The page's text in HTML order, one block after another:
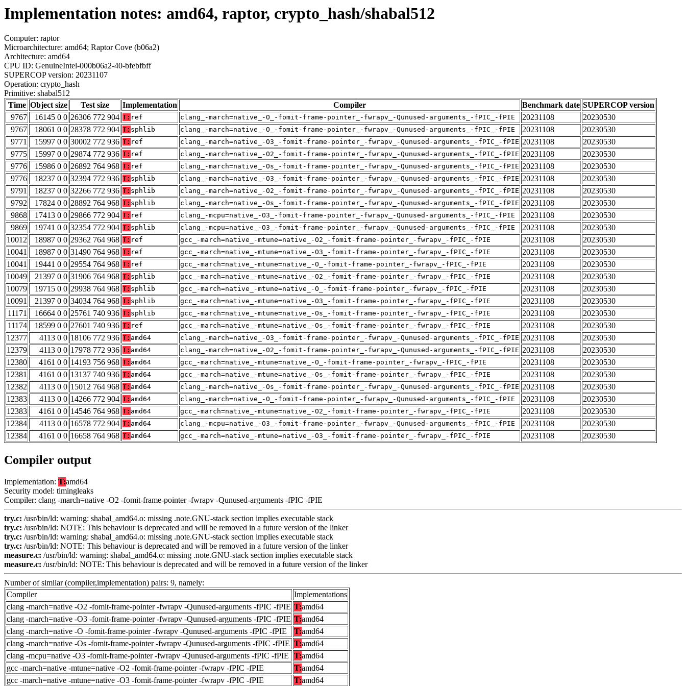
Implementation notes: amd64, raptor, crypto_hash/shabal512
Computer: raptor
Microarchitecture: amd64; Raptor Cove (b06a2)
Architecture: amd64
CPU ID: GenuineIntel-000b06a2-40-bfebfbff
SUPERCOP version: 20231107
Operation: crypto_hash
Primitive: shabal512
Time Object size Test size Implementation Compiler Benchmark date SUPERCOP version
9767
16145 0 0 26306 772 904 T: ref clang_-march=native_-O_-fomit-frame-pointer_-fwrapv_-Qunused-arguments_-fPIC_-fPIE 20231108
20230530
9767
18061 0 0 28378 772 904 T: sphlib clang_-march=native_-O_-fomit-frame-pointer_-fwrapv_-Qunused-arguments_-fPIC_-fPIE 20231108
20230530
9771
15997 0 0 30002 772 936 T: ref clang_-march=native_-O3_-fomit-frame-pointer_-fwrapv_-Qunused-arguments_-fPIC_-fPIE 20231108
20230530
9775
15997 0 0 29874 772 936 T: ref clang_-march=native_-O2_-fomit-frame-pointer_-fwrapv_-Qunused-arguments_-fPIC_-fPIE 20231108
20230530
9776
15986 0 0 26892 764 968 T: ref clang_-march=native_-Os_-fomit-frame-pointer_-fwrapv_-Qunused-arguments_-fPIC_-fPIE 20231108
20230530
9776
18237 0 0 32394 772 936 T: sphlib clang_-march=native_-O3_-fomit-frame-pointer_-fwrapv_-Qunused-arguments_-fPIC_-fPIE 20231108
20230530
9791
18237 0 0 32266 772 936 T: sphlib clang_-march=native_-O2_-fomit-frame-pointer_-fwrapv_-Qunused-arguments_-fPIC_-fPIE 20231108
20230530
9792
17824 0 0 28892 764 968 T: sphlib clang_-march=native_-Os_-fomit-frame-pointer_-fwrapv_-Qunused-arguments_-fPIC_-fPIE 20231108
20230530
9868
17413 0 0 29866 772 904 T: ref clang_-mcpu=native_-O3_-fomit-frame-pointer_-fwrapv_-Qunused-arguments_-fPIC_-fPIE 20231108
20230530
9869
19741 0 0 32354 772 904 T: sphlib clang_-mcpu=native_-O3_-fomit-frame-pointer_-fwrapv_-Qunused-arguments_-fPIC_-fPIE 20231108
20230530
10012
18987 0 0 29362 764 968 T: ref gcc_-march=native_-mtune=native_-O2_-fomit-frame-pointer_-fwrapv_-fPIC_-fPIE 20231108
20230530
10041
18987 0 0 31490 764 968 T: ref gcc_-march=native_-mtune=native_-O3_-fomit-frame-pointer_-fwrapv_-fPIC_-fPIE 20231108
20230530
10041
19441 0 0 29554 764 968 T: ref gcc_-march=native_-mtune=native_-O_-fomit-frame-pointer_-fwrapv_-fPIC_-fPIE 20231108
20230530
10049
21397 0 0 31906 764 968 T: sphlib gcc_-march=native_-mtune=native_-O2_-fomit-frame-pointer_-fwrapv_-fPIC_-fPIE 20231108
20230530
10079
19715 0 0 29938 764 968 T: sphlib gcc_-march=native_-mtune=native_-O_-fomit-frame-pointer_-fwrapv_-fPIC_-fPIE 20231108
20230530
10091
21397 0 0 34034 764 968 T: sphlib gcc_-march=native_-mtune=native_-O3_-fomit-frame-pointer_-fwrapv_-fPIC_-fPIE 20231108
20230530
11171
16664 0 0 25761 740 936 T: sphlib gcc_-march=native_-mtune=native_-Os_-fomit-frame-pointer_-fwrapv_-fPIC_-fPIE 20231108
20230530
11174
18599 0 0 27601 740 936 T: ref gcc_-march=native_-mtune=native_-Os_-fomit-frame-pointer_-fwrapv_-fPIC_-fPIE 20231108
20230530
12377
4113 0 0 18106 772 936 T: amd64 clang_-march=native_-O3_-fomit-frame-pointer_-fwrapv_-Qunused-arguments_-fPIC_-fPIE 20231108
20230530
12379
4113 0 0 17978 772 936 T: amd64 clang_-march=native_-O2_-fomit-frame-pointer_-fwrapv_-Qunused-arguments_-fPIC_-fPIE 20231108
20230530
12380
4161 0 0 14193 756 968 T: amd64 gcc_-march=native_-mtune=native_-O_-fomit-frame-pointer_-fwrapv_-fPIC_-fPIE 20231108
20230530
12381
4161 0 0 13137 740 936 T: amd64 gcc_-march=native_-mtune=native_-Os_-fomit-frame-pointer_-fwrapv_-fPIC_-fPIE 20231108
20230530
12382
4113 0 0 15012 764 968 T: amd64 clang_-march=native_-Os_-fomit-frame-pointer_-fwrapv_-Qunused-arguments_-fPIC_-fPIE 20231108
20230530
12383
4113 0 0 14266 772 904 T: amd64 clang_-march=native_-O_-fomit-frame-pointer_-fwrapv_-Qunused-arguments_-fPIC_-fPIE 20231108
20230530
12383
4161 0 0 14546 764 968 T: amd64 gcc_-march=native_-mtune=native_-O2_-fomit-frame-pointer_-fwrapv_-fPIC_-fPIE 20231108
20230530
12384
4113 0 0 16578 772 904 T: amd64 clang_-mcpu=native_-O3_-fomit-frame-pointer_-fwrapv_-Qunused-arguments_-fPIC_-fPIE 20231108
20230530
12384
4161 0 0 16658 764 968 T: amd64 gcc_-march=native_-mtune=native_-O3_-fomit-frame-pointer_-fwrapv_-fPIC_-fPIE 20231108 20230530
Compiler output
Implementation: T:amd64
Security model: timingleaks
Compiler: clang -march=native -O2 -fomit-frame-pointer -fwrapv -Qunused-arguments -fPIC -fPIE
try.c: /usr/bin/ld: warning: shabal_amd64.o: missing .note.GNU-stack section implies executable stack
try.c: /usr/bin/ld: NOTE: This behaviour is deprecated and will be removed in a future version of the linker
try.c: /usr/bin/ld: warning: shabal_amd64.o: missing .note.GNU-stack section implies executable stack
try.c: /usr/bin/ld: NOTE: This behaviour is deprecated and will be removed in a future version of the linker
measure.c: /usr/bin/ld: warning: shabal_amd64.o: missing .note.GNU-stack section implies executable stack
measure.c: /usr/bin/ld: NOTE: This behaviour is deprecated and will be removed in a future version of the linker
Number of similar (compiler,implementation) pairs: 9, namely:
Compiler
Implementations
clang -march=native -O2 -fomit-frame-pointer -fwrapv -Qunused-arguments -fPIC -fPIE T:amd64
clang -march=native -O3 -fomit-frame-pointer -fwrapv -Qunused-arguments -fPIC -fPIE T:amd64
clang -march=native -O -fomit-frame-pointer -fwrapv -Qunused-arguments -fPIC -fPIE
T:amd64
clang -march=native -Os -fomit-frame-pointer -fwrapv -Qunused-arguments -fPIC -fPIE T:amd64
clang -mcpu=native -O3 -fomit-frame-pointer -fwrapv -Qunused-arguments -fPIC -fPIE
T:amd64
gcc -march=native -mtune=native -O2 -fomit-frame-pointer -fwrapv -fPIC -fPIE
T:amd64
gcc -march=native -mtune=native -O3 -fomit-frame-pointer -fwrapv -fPIC -fPIE
T:amd64